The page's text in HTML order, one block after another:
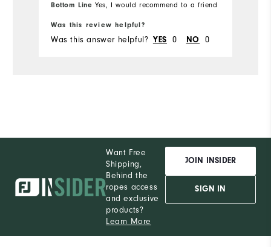
Bottom Line Yes, I would recommend to a friend
Was this review helpful?
Was this answer helpful? YES 0 NO 0
Want Free
Shipping,
Behind the
ropes access
and exclusive
products?
Learn More
JOIN INSIDER
SIGN IN